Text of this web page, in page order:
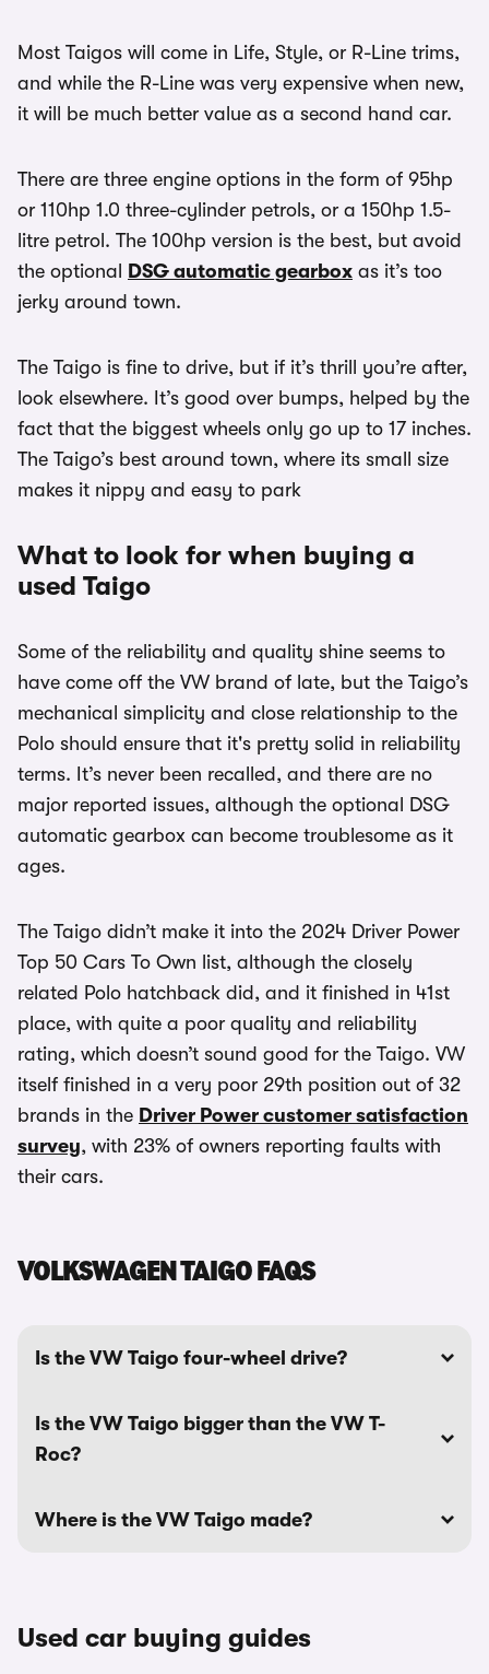
Most Taigos will come in Life, Style, or R-Line trims,
and while the R-Line was very expensive when new,
it will be much better value as a second hand car.
There are three engine options in the form of 95hp
or 110hp 1.0 three-cylinder petrols, or a 150hp 1.5-
litre petrol. The 100hp version is the best, but avoid
the optional
DSG automatic gearbox as it’s too
jerky around town.
The Taigo is fine to drive, but if it’s thrill you’re after,
look elsewhere. It’s good over bumps, helped by the
fact that the biggest wheels only go up to 17 inches.
The Taigo’s best around town, where its small size
makes it nippy and easy to park
What to look for when buying a
used Taigo
Some of the reliability and quality shine seems to
have come off the VW brand of late, but the Taigo’s
mechanical simplicity and close relationship to the
Polo should ensure that it's pretty solid in reliability
terms. It’s never been recalled, and there are no
major reported issues, although the optional DSG
automatic gearbox can become troublesome as it
ages.
The Taigo didn’t make it into the 2024 Driver Power
Top 50 Cars To Own list, although the closely
related Polo hatchback did, and it finished in 41st
place, with quite a poor quality and reliability
rating, which doesn’t sound good for the Taigo. VW
itself finished in a very poor 29th position out of 32
brands in the Driver Power customer satisfaction
survey, with 23% of owners reporting faults with
their cars.
VOLKSWAGEN TAIGO FAQS
Is the VW Taigo four-wheel drive?
Is the VW Taigo bigger than the VW T-
Roc?
Where is the VW Taigo made?
Used car buying guides